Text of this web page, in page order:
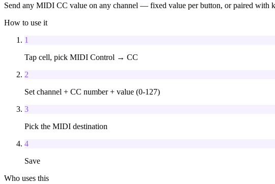
Send any MIDI CC value on any channel — fixed value per button, or paired with
How to use it
1
Tap cell, pick MIDI Control → CC
2
Set channel + CC number + value (0-127)
3
Pick the MIDI destination
4
Save
Who uses this